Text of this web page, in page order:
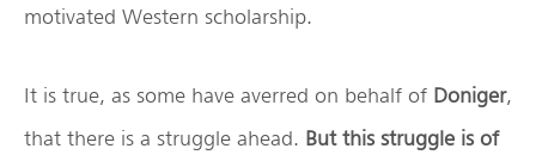
motivated Western scholarship.
It is true, as some have averred on behalf of Doniger,
that there is a struggle ahead. But this struggle is of